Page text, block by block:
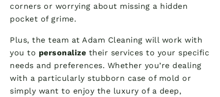
corners or worrying about missing a hidden
pocket of grime.
Plus, the team at Adam Cleaning will work with
you to personalize their services to your specific
needs and preferences. Whether you’re dealing
with a particularly stubborn case of mold or
simply want to enjoy the luxury of a deep,